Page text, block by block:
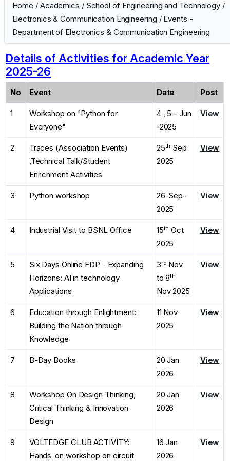
Home / Academics / School of Engineering and Technology /
Electronics & Communication Engineering / Events -
Department of Electronics & Communication Engineering
Details of Activities for Academic Year
2025-26
No Event Date Post
1
Workshop on "Python for
Everyone"
4 , 5 - Jun
-2025
View
2
Traces (Association Events)
,Technical Talk/Student
Enrichment Activities
25th Sep
2025
View
3 Python workshop
26-Sep-
2025
View
4 Industrial Visit to BSNL Office 15th Oct
2025
View
5
Six Days Online FDP - Expanding
Horizons: AI in technology
Applications
3rd Nov
to 8th
Nov 2025
View
6
Education through Enlightment:
Building the Nation through
Knowledge
11 Nov
2025
View
7 B-Day Books
20 Jan
2026
View
8
Workshop On Design Thinking,
Critical Thinking & Innovation
Design
20 Jan
2026
View
9
VOLTEDGE CLUB ACTIVITY:
Hands-on workshop on circuit
16 Jan
2026
View